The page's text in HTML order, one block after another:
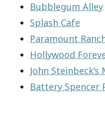
Bubblegum Alley
Splash Cafe
Paramount
Hollywood
John
Battery Spencer